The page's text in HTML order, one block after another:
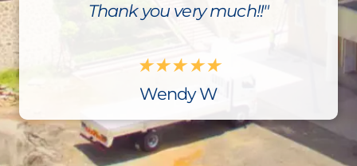
Thank you very much!!"
★★★★★
Wendy W